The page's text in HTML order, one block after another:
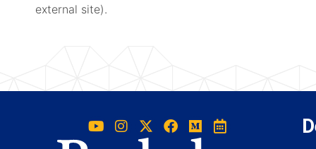
external site).